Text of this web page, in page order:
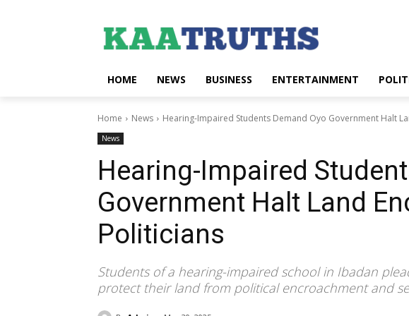
HOME NEWS BUSINESS ENTERTAINMENT
Home News Hearing-Impaired Students Demand Oyo Government Halt
News
Hearing-Impaired
Government Halt Land
Politicians
Students of a hearing-impaired school in Ibadan
protect their land from political encroachment and